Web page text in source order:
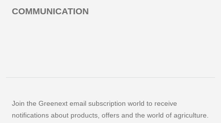
COMMUNICATION
Join the Greenext email subscription world to receive
notifications about products, offers and the world of agriculture.